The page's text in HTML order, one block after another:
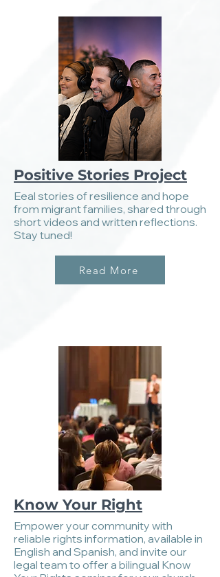
Positive Stories Project
Eeal stories of resilience and hope
from migrant families, shared through
short videos and written reflections.
Stay tuned!
Read More
Know Your Right
Empower your community with
reliable rights information, available in
English and Spanish, and invite our
legal team to offer a bilingual Know